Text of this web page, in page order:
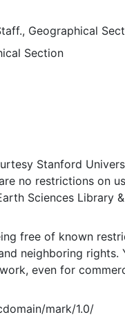
Geographical
Section
Stanford
no restrictions on
Sciences Library
free of known
neighboring rights.
even for
mark/1.0/